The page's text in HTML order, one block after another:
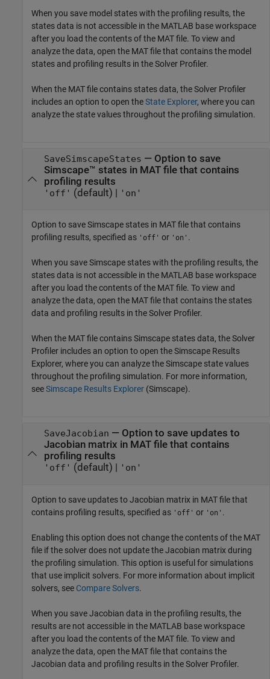
When you save model states with the profiling results, the
states data is not accessible in the MATLAB base workspace
after you load the contents of the MAT file. To view and
analyze the data, open the MAT file that contains the model
states and profiling results in theSolver Profiler.
When the MAT file contains states data, theSolver Profiler
includes an option to open theState Explorer, where you can
analyze the state values throughout the profiling simulation.
SaveSimscapeStates — Option to save
Simscape™ states in MAT file that contains
profiling results
'off' (default) | 'on'
Option to save Simscape states in MAT file that contains
profiling results, specified as 'off' or 'on' .
When you save Simscape states with the profiling results, the
states data is not accessible in the MATLAB base workspace
after you load the contents of the MAT file. To view and
analyze the data, open the MAT file that contains the states
data and profiling results in theSolver Profiler.
When the MAT file contains Simscape states data, theSolver
Profiler includes an option to open theSimscape Results
Explorer, where you can analyze the Simscape state values
throughout the profiling simulation. For more information,
seeSimscape Results Explorer (Simscape).
SaveJacobian — Option to save updates to
Jacobian matrix in MAT file that contains
profiling results
'off' (default) | 'on'
Option to save updates to Jacobian matrix in MAT file that
contains profiling results, specified as 'off' or 'on' .
Enabling this option does not change the contents of the MAT
file if the solver does not update the Jacobian matrix during
the profiling simulation. This option is useful for simulations
that use implicit solvers. For more information about implicit
solvers, see Compare Solvers.
When you save Jacobian data in the profiling results, the
results are not accessible in the MATLAB base workspace
after you load the contents of the MAT file. To view and
analyze the data, open the MAT file that contains the
Jacobian data and profiling results in theSolver Profiler.